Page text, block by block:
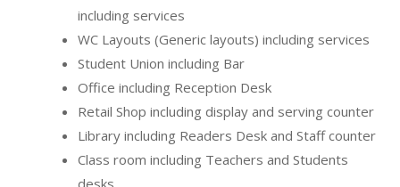
including services
WC Layouts (Generic layouts) including services
Student Union including Bar
Office including Reception Desk
Retail Shop including display and serving counter
Library including Readers Desk and Staff counter
Class room including Teachers and Students
desks